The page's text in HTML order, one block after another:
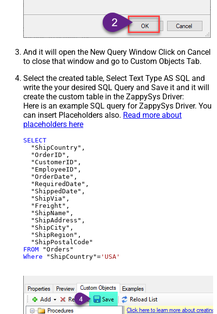
And it will open the New Query Window Click on Cancel
to close that window and go to Custom Objects Tab.
Select the created table, Select Text Type AS SQL and
write the your desired SQL Query and Save it and it will
create the custom table in the ZappySys Driver:
Here is an example SQL query for ZappySys Driver. You
can insert Placeholders also. Read more about
placeholders here
SELECT
  "ShipCountry",
  "OrderID",
  "CustomerID",
  "EmployeeID",
  "OrderDate",
  "RequiredDate",
  "ShippedDate",
  "ShipVia",
  "Freight",
  "ShipName",
  "ShipAddress",
  "ShipCity",
  "ShipRegion",
FROM
Where "ShipCountry"= 'USA'